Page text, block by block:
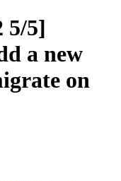
5/5]
a new
on